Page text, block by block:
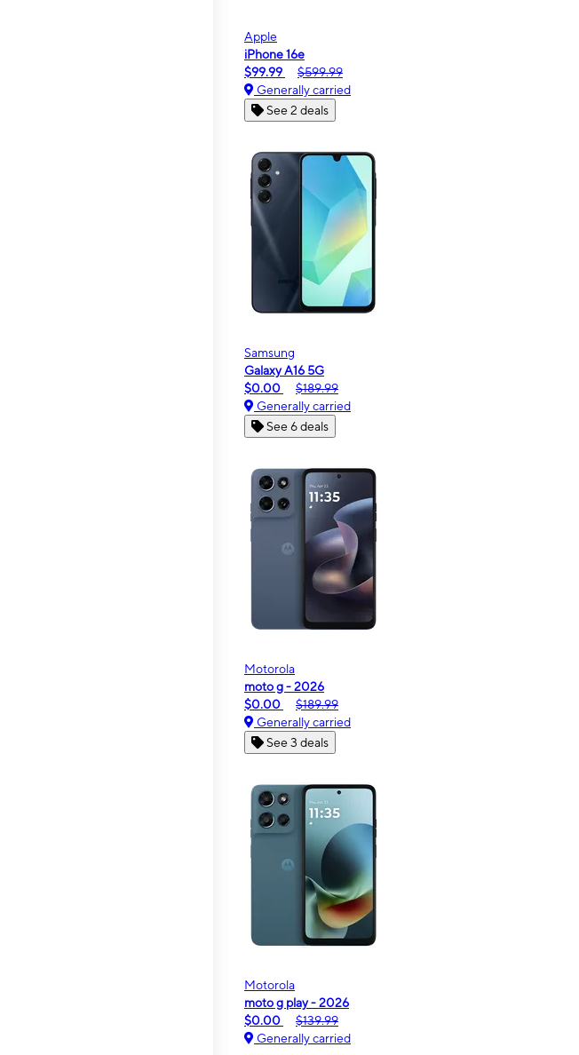
Apple
iPhone 16e
$99.99
$599.99
Generally carried
See 2 deals
Samsung
Galaxy A16 5G
$0.00
$189.99
Generally carried
See 6 deals
Motorola
moto g - 2026
$0.00
$189.99
Generally carried
See 3 deals
Motorola
moto g play - 2026
$0.00
$139.99
Generally carried